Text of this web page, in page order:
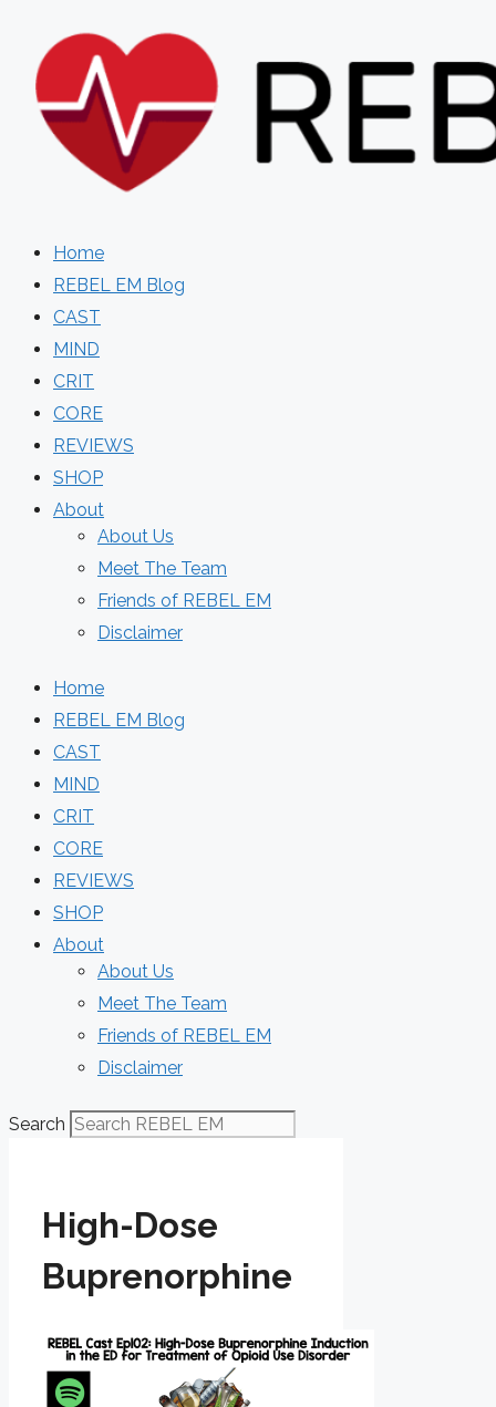
content
Home
REBEL EM Blog
CAST
MIND
CRIT
CORE
REVIEWS
SHOP
About
About Us
Meet The Team
Friends of REBEL EM
Disclaimer
Home
REBEL EM Blog
CAST
MIND
CRIT
CORE
REVIEWS
SHOP
About
About Us
Meet The Team
Friends of REBEL EM
Disclaimer
Search
High-Dose
Buprenorphine